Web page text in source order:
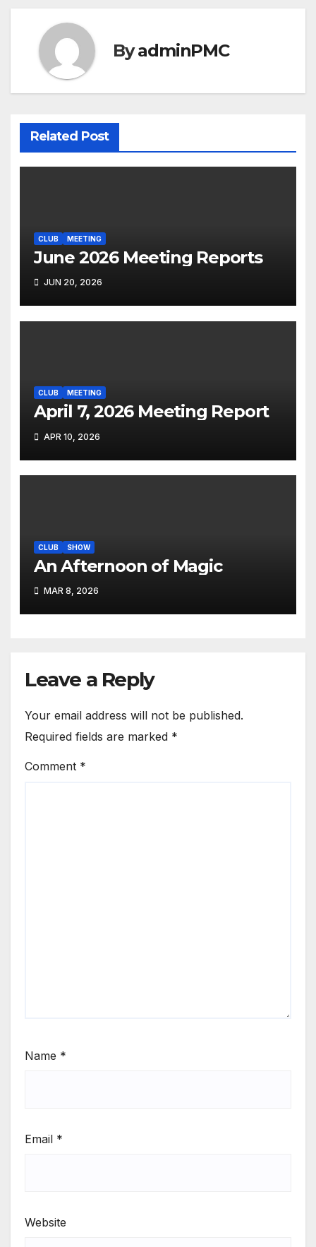
ByadminPMC
Related Post
CLUB MEETING
June 2026 Meeting Reports
JUN 20, 2026
CLUB MEETING
April 7, 2026 Meeting Report
APR 10, 2026
CLUB SHOW
An Afternoon of Magic
MAR 8, 2026
Leave a Reply
Your email address will not be published.
Required fields are marked *
Comment *
Name *
Email *
Website